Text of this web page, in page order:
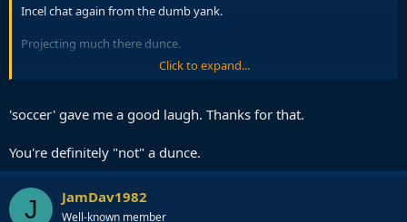
Incel chat again from the dumb yank.
Projecting much there dunce.
The laugh emojis the sure sign the dumb yank is rattled. Always the
Click to expand...
'soccer' gave me a good laugh. Thanks for that.
You're definitely "not" a dunce.
J JamDav1982
Well-known member